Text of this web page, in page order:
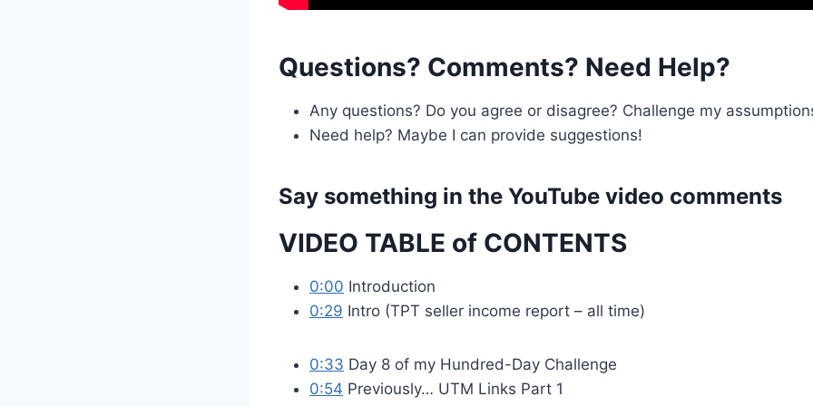
Questions? Comments? Need Help?
Any questions? Do you agree or disagree? Challenge my
Need help? Maybe I can provide suggestions!
Say something in the YouTube video comments
VIDEO TABLE of CONTENTS
0:00 Introduction
0:29 Intro (TPT seller income report – all time)
0:33 Day 8 of my Hundred-Day Challenge
0:54 Previously… UTM Links Part 1